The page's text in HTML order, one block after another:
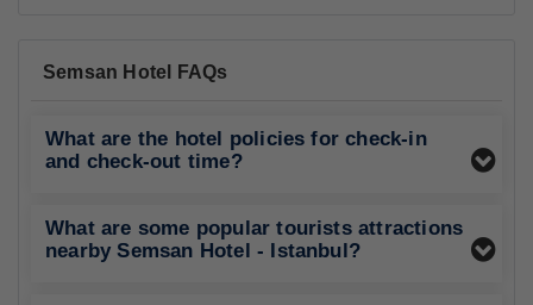
Semsan Hotel FAQs
What are the hotel policies for check-in
and check-out time?
What are some popular tourists attractions
nearby Semsan Hotel - Istanbul?